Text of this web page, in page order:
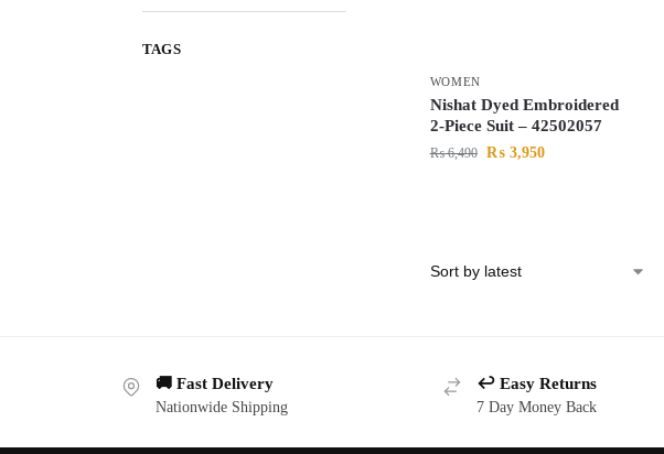
WOMEN
Nishat Dyed Embroidered
2-Piece Suit – 42502057
₨6,490 ₨3,950
TAGS
🚚 Fast Delivery
Nationwide Shipping
↩️ Easy Returns
7 Day Money Back